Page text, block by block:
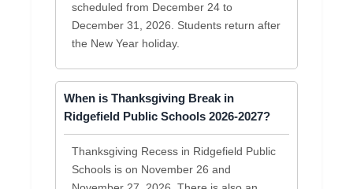
scheduled from December 24 to
December 31, 2026. Students return after
the New Year holiday.
When is Thanksgiving Break in
Ridgefield Public Schools 2026-2027?
Thanksgiving Recess in Ridgefield Public
Schools is on November 26 and